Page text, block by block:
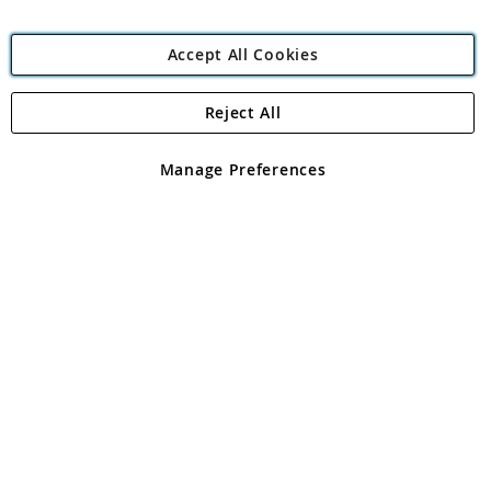
Angling Direct Plc
Angling Direct plc, 2D Wendover Road, Rackheath Industrial
registered in England and Wales No 05151321. VAT No GB 152140945
Accept All Cookies
Manage Preferences
Reject All